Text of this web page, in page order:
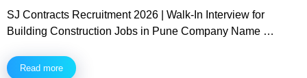
SJ Contracts Recruitment 2026 | Walk-In Interview for
Building Construction Jobs in Pune Company Name …
Read more